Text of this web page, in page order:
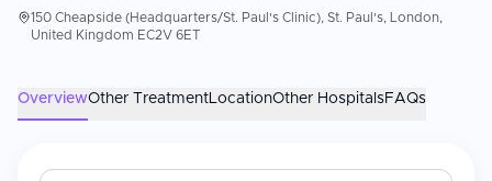
150 Cheapside (Headquarters/St. Paul's Clinic), St. Paul's, London,
United Kingdom EC2V 6ET
OverviewOther TreatmentLocationOther HospitalsFAQs